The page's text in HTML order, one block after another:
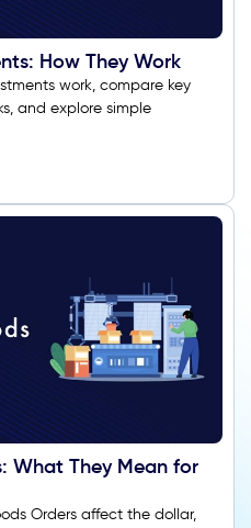
How They Work
work, compare key
and explore simple
What They Mean for
Orders affect the dollar,